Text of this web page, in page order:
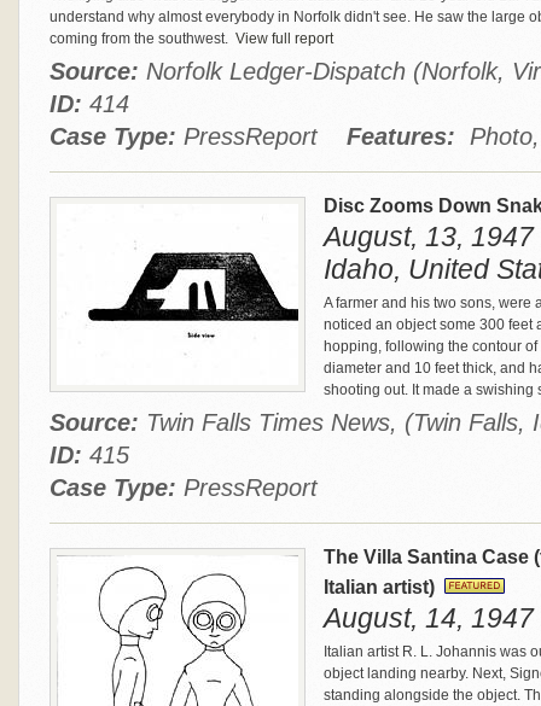
understand why almost everybody in Norfolk didn't see. He saw the large
coming from the southwest. View full report
Source: Norfolk Ledger-Dispatch (Norfolk,
ID: 414
Case Type: PressReport Features:
Disc Zooms Down
August, 13,
Idaho, United
A farmer and his two sons, were
noticed an object some 300 feet
hopping, following the contour
diameter and 10 feet thick, and
shooting out. It made a swishing
Source: Twin Falls Times News, (Twin
ID: 415
Case Type: PressReport
The Villa Santina Case
Italian artist)
August, 14,
Italian artist R. L. Johannis was
object landing nearby. Next,
standing alongside the object.